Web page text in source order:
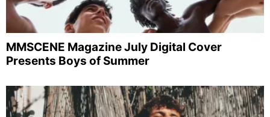
MMSCENE Magazine July Digital Cover
Presents Boys of Summer